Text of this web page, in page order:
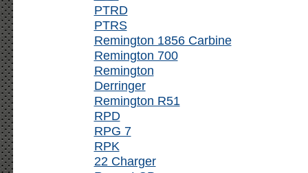
PTRD
PTRS
Remington 1856 Carbine
Remington 700
Remington
Derringer
Remington R51
RPD
RPG 7
RPK
22 Charger